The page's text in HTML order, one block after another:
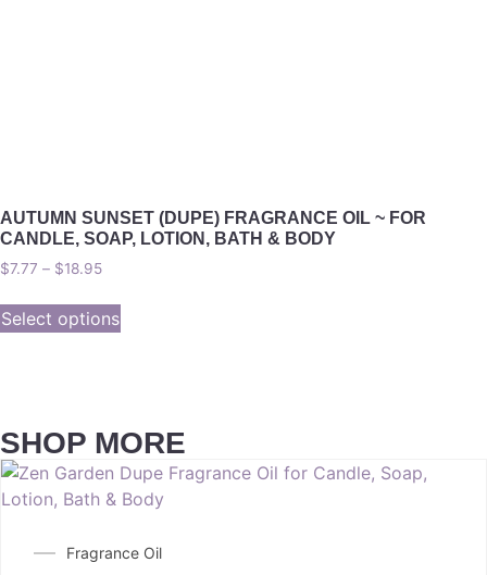
AUTUMN SUNSET (DUPE) FRAGRANCE OIL ~ FOR
CANDLE, SOAP, LOTION, BATH & BODY
$7.77 – $18.95
Select options
SHOP MORE
Fragrance Oil